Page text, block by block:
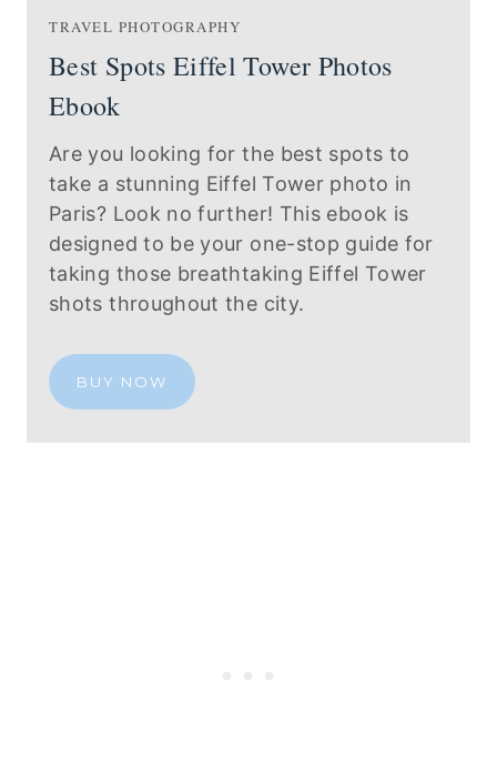
TRAVEL PHOTOGRAPHY
Best Spots Eiffel Tower Photos
Ebook
Are you looking for the best spots to
take a stunning Eiffel Tower photo in
Paris? Look no further! This ebook is
designed to be your one-stop guide for
taking those breathtaking Eiffel Tower
shots throughout the city.
BUY NOW